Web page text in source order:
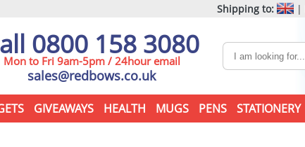
Shipping to: |
0800 158 3080
Mon to Fri 9am-5pm / 24hour email
sales@redbows.co.uk
GIVEAWAYS HEALTH MUGS PENS STATIONERY